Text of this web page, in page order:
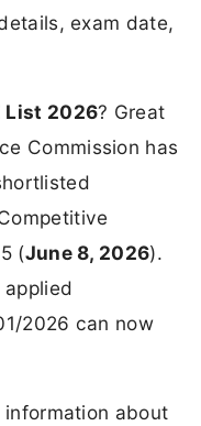
exam date,
List 2026? Great
Commission has
(June 8, 2026).
2026 can now
about